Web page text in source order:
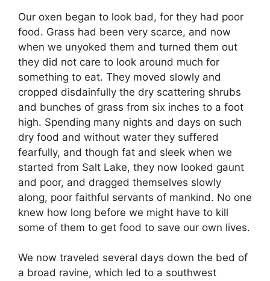
Our oxen began to look bad, for they had poor
food. Grass had been very scarce, and now
when we unyoked them and turned them out
they did not care to look around much for
something to eat. They moved slowly and
cropped disdainfully the dry scattering shrubs
and bunches of grass from six inches to a foot
high. Spending many nights and days on such
dry food and without water they suffered
fearfully, and though fat and sleek when we
started from Salt Lake, they now looked gaunt
and poor, and dragged themselves slowly
along, poor faithful servants of mankind. No one
knew how long before we might have to kill
some of them to get food to save our own lives.
We now traveled several days down the bed of
a broad ravine, which led to a southwest